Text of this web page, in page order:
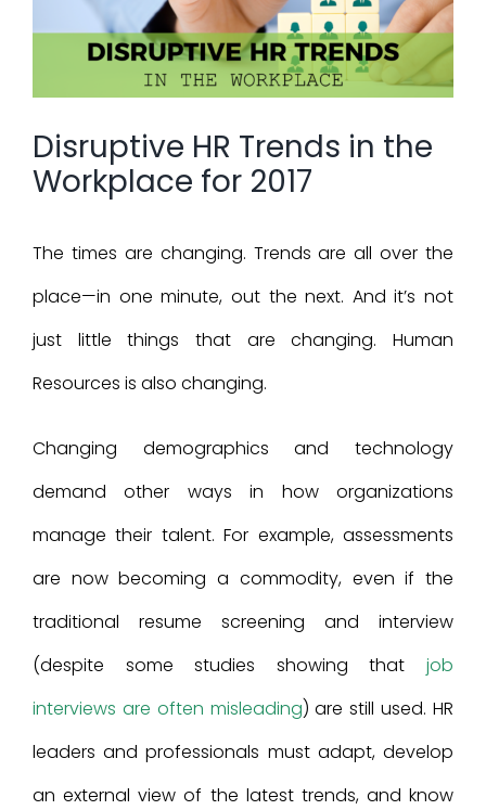
Disruptive HR Trends in the
Workplace for 2017
The times are changing. Trends are all over the
place—in one minute, out the next. And it’s not
just little things that are changing. Human
Resources is also changing.
Changing demographics and technology
demand other ways in how organizations
manage their talent. For example, assessments
are now becoming a commodity, even if the
traditional resume screening and interview
(despite some studies showing that job
interviews are often misleading) are still used. HR
leaders and professionals must adapt, develop
an external view of the latest trends, and know